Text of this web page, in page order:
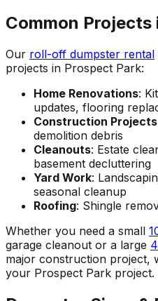
Common
Our roll-off dumpster rental
projects in Prospect Park:
Home Renovations:
updates, flooring
Construction Projects
demolition debris
Cleanouts: Estate
basement decluttering
Yard Work:
seasonal cleanup
Roofing: Shingle
Whether you need a small
garage cleanout or a large
major construction project,
your Prospect Park project.